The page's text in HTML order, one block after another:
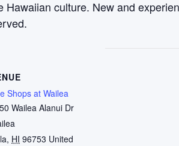
culture. New and
Shops at Wailea
Wailea Alanui Dr
, HI 96753 United